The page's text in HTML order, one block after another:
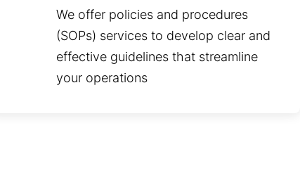
We offer policies and procedures
(SOPs) services to develop clear and
effective guidelines that streamline
your operations